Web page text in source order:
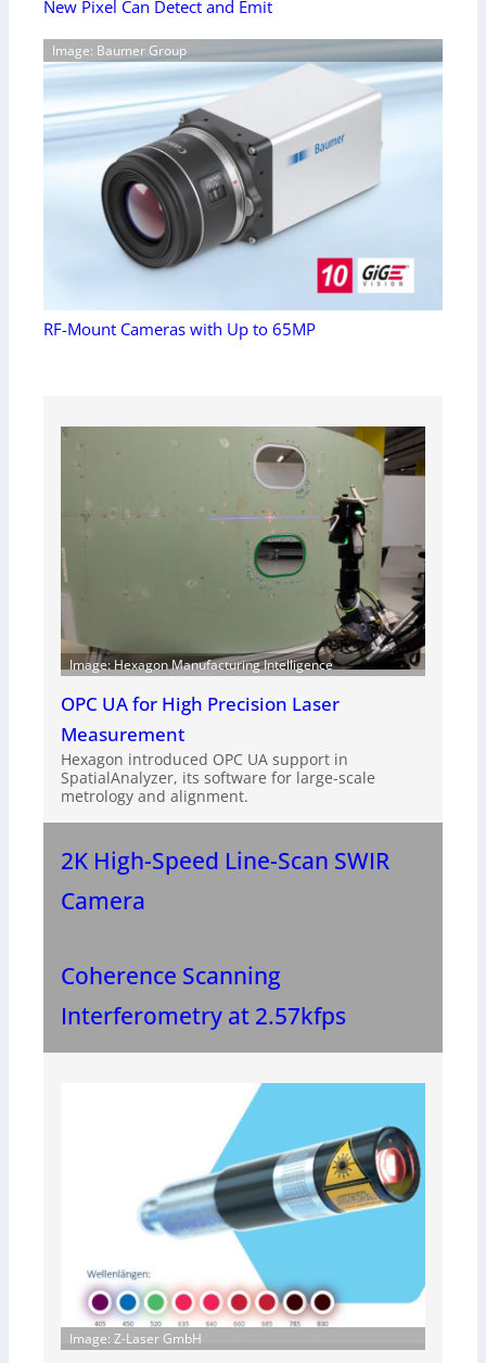
New Pixel Can Detect and Emit
Image: Baumer Group
RF-Mount Cameras with Up to 65MP
Image: Hexagon Manufacturing Intelligence
OPC UA for High Precision Laser
Measurement
Hexagon introduced OPC UA support in
SpatialAnalyzer, its software for large-scale
metrology and alignment.
2K High-Speed Line-Scan SWIR
Camera
Coherence Scanning
Interferometry at 2.57kfps
Image: Z-Laser GmbH